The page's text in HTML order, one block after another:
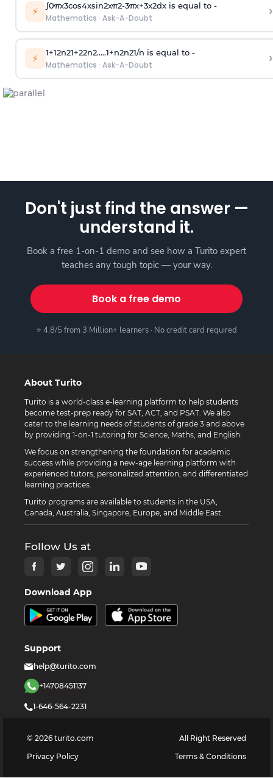
⚡ ∫0πx3cos4xsin2xπ2-3πx+3x2dx is equal to -
Mathematics · Ask-A-Doubt ›
⚡ 1+12n21+22n2.....1+n2n21/n is equal to -
Mathematics · Ask-A-Doubt ›
Don't just find the answer —
understand it.
Book a free 1-on-1 demo and see how a Turito expert
teaches any tough topic — your way.
Book a free demo
⭐ 4.8/5 from 3 Million+ learners · No credit card required
About Turito
Turito is a world-class e-learning platform to help students
become test-prep ready for SAT, ACT, and PSAT. We also
cater to the learning needs of students of grade 3 and above
by providing 1-on-1 tutoring for Science, Maths, and English.
We focus on strengthening the foundation for academic
success while providing a new-age learning platform with
experienced tutors, personalized attention, and differentiated
learning practices.
Turito programs are available to students in the USA,
Canada, Australia, Singapore, Europe, and Middle East.
Follow Us at
Download App
Support
help@turito.com
+14708451137
1-646-564-2231
© 2026 turito.com
All Right Reserved
Privacy Policy
Terms & Conditions